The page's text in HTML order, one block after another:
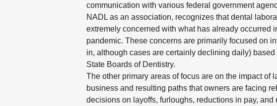
communication with various federal government
NADL as an association, recognizes that dental
extremely concerned with what has already occurred
pandemic. These concerns are primarily focused on
in, although cases are certainly declining daily)
State Boards of Dentistry.
The other primary areas of focus are on the impact of
business and resulting paths that owners are facing
decisions on layoffs, furloughs, reductions in pay,